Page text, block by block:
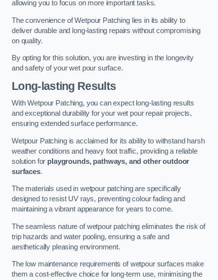
allowing you to focus on more important tasks.
The convenience of Wetpour Patching lies in its ability to
deliver durable and long-lasting repairs without compromising
on quality.
By opting for this solution, you are investing in the longevity
and safety of your wet pour surface.
Long-lasting Results
With Wetpour Patching, you can expect long-lasting results
and exceptional durability for your wet pour repair projects,
ensuring extended surface performance.
Wetpour Patching is acclaimed for its ability to withstand harsh
weather conditions and heavy foot traffic, providing a reliable
solution for playgrounds, pathways, and other outdoor
surfaces.
The materials used in wetpour patching are specifically
designed to resist UV rays, preventing colour fading and
maintaining a vibrant appearance for years to come.
The seamless nature of wetpour patching eliminates the risk of
trip hazards and water pooling, ensuring a safe and
aesthetically pleasing environment.
The low maintenance requirements of wetpour surfaces make
them a cost-effective choice for long-term use, minimising the